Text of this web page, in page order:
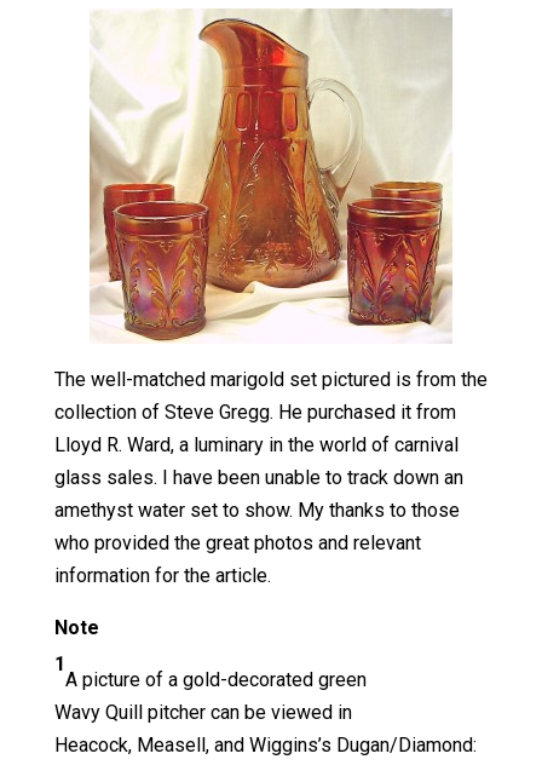
The well-matched marigold set pictured is from the
collection of Steve Gregg. He purchased it from
Lloyd R. Ward, a luminary in the world of carnival
glass sales. I have been unable to track down an
amethyst water set to show. My thanks to those
who provided the great photos and relevant
information for the article.
Note
1
A picture of a gold-decorated green
Wavy Quill pitcher can be viewed in
Heacock, Measell, and Wiggins’s Dugan/Diamond: